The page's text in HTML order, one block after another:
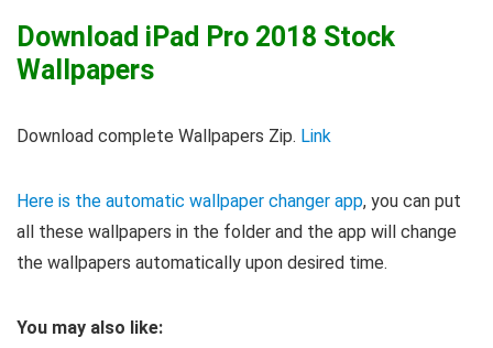
Download iPad Pro 2018 Stock
Wallpapers
Download complete Wallpapers Zip. Link
Here is the automatic wallpaper changer app, you can put
all these wallpapers in the folder and the app will change
the wallpapers automatically upon desired time.
You may also like: